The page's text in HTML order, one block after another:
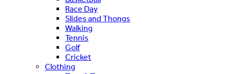
Race Day
Slides and Thongs
Walking
Tennis
Golf
Cricket
Clothing